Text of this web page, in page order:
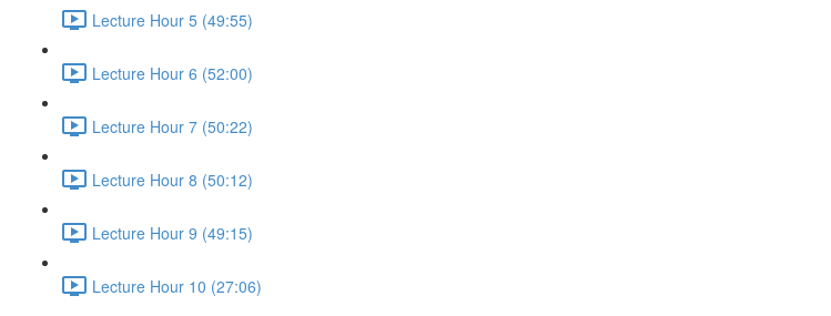
Lecture Hour 5 (49:55)
Lecture Hour 6 (52:00)
Lecture Hour 7 (50:22)
Lecture Hour 8 (50:12)
Lecture Hour 9 (49:15)
Lecture Hour 10 (27:06)